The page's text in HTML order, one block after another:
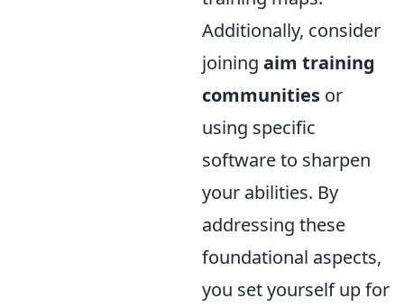
Additionally, consider
joining aim training
communities or
using specific
software to sharpen
your abilities. By
addressing these
foundational aspects,
you set yourself up for